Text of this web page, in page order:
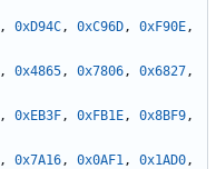
, 0xD94C , 0xC96D , 0xF90E ,
, 0x4865 , 0x7806 , 0x6827 ,
, 0xEB3F , 0xFB1E , 0x8BF9 ,
, 0x7A16 , 0x0AF1 , 0x1AD0 ,